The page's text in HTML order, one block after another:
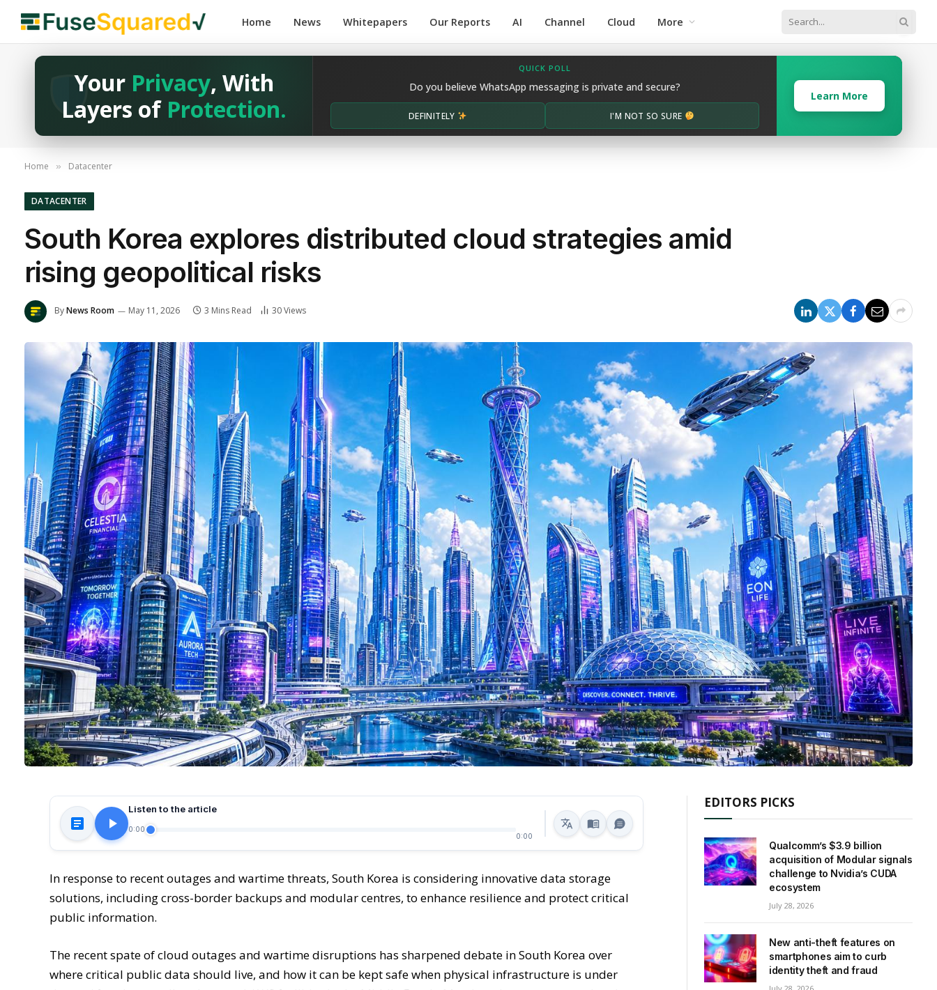
Home News Whitepapers Our Reports AI Channel Cloud More
Your Privacy, With
Layers of Protection.
QUICK POLL
Do you believe WhatsApp messaging is private and secure?
DEFINITELY I'M NOT SO SURE
Learn More
Home » Datacenter
DATACENTER
South Korea explores distributed cloud strategies amid
rising geopolitical risks
ByNews Room May 11, 2026 3 Mins Read 30Views
Listen to the article
0:00
0:00
In response to recent outages and wartime threats, South Korea is considering innovative data storage
solutions, including cross-border backups and modular centres, to enhance resilience and protect critical
public information.
The recent spate of cloud outages and wartime disruptions has sharpened debate in South Korea over
where critical public data should live, and how it can be kept safe when physical infrastructure is under
EDITORS PICKS
Qualcomm’s $3.9 billion
acquisition of Modular signals
challenge to Nvidia’s CUDA
ecosystem
July 28, 2026
New anti-theft features on
smartphones aim to curb
identity theft and fraud